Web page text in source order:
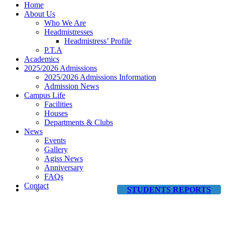
Home
About Us
Who We Are
Headmistresses
Headmistress’ Profile
P.T.A
Academics
2025/2026 Admissions
2025/2026 Admissions Information
Admission News
Campus Life
Facilities
Houses
Departments & Clubs
News
Events
Gallery
Agiss News
Anniversary
FAQs
Contact
STUDENTS REPORTS